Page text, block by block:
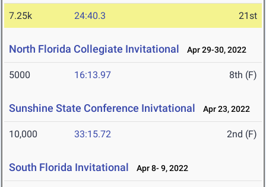
7.25k 24:40.3 21st
North Florida Collegiate Invitational Apr 29-30, 2022
5000 16:13.97 8th (F)
Sunshine State Conference Inivtational Apr 23, 2022
10,000 33:15.72 2nd (F)
South Florida Invitational Apr 8- 9, 2022